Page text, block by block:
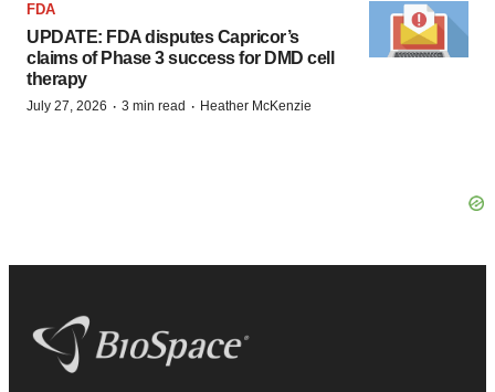
FDA
UPDATE: FDA disputes Capricor’s
claims of Phase 3 success for DMD cell
therapy
July 27, 2026 · 3 min read · Heather McKenzie